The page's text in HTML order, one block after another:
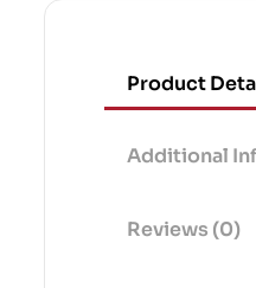
Product
Additional
Reviews (0)